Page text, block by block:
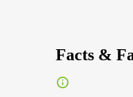
Facts &